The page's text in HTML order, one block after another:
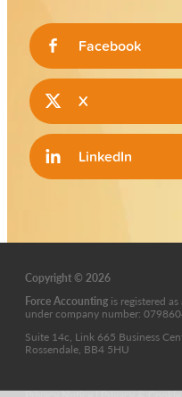
Facebook
X
LinkedIn
Copyright © 2026
Force Accounting is registered
under company number:
Suite 14c, Link 665 Business
Rossendale, BB4 5HU